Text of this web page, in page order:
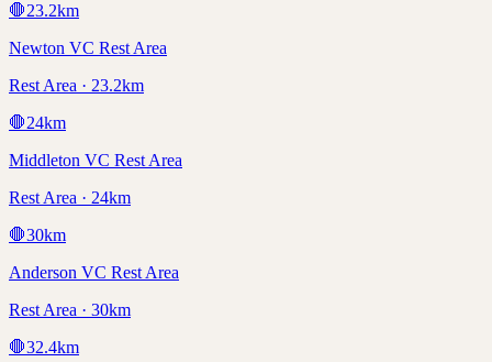
🛑23.2km
Newton VC Rest Area
Rest Area · 23.2km
🛑24km
Middleton VC Rest Area
Rest Area · 24km
🛑30km
Anderson VC Rest Area
Rest Area · 30km
🛑32.4km